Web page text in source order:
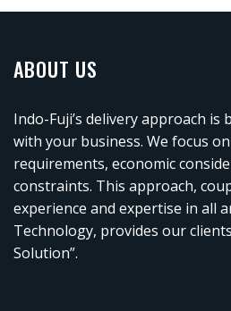
ABOUT US
Indo-Fuji’s delivery approach
with your business. We focus
requirements, economic
constraints. This approach,
experience and expertise in all
Technology, provides our
Solution”.